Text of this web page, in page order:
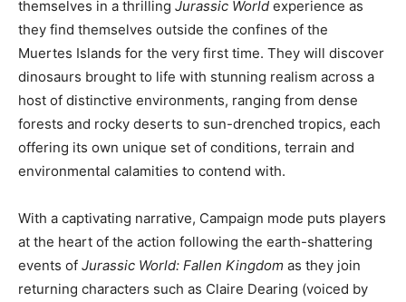
themselves in a thrilling Jurassic World experience as
they find themselves outside the confines of the
Muertes Islands for the very first time. They will discover
dinosaurs brought to life with stunning realism across a
host of distinctive environments, ranging from dense
forests and rocky deserts to sun-drenched tropics, each
offering its own unique set of conditions, terrain and
environmental calamities to contend with.
With a captivating narrative, Campaign mode puts players
at the heart of the action following the earth-shattering
events of Jurassic World: Fallen Kingdom as they join
returning characters such as Claire Dearing (voiced by